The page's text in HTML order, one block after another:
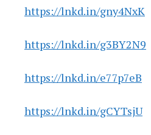
https://lnkd.in/gny4NxK
https://lnkd.in/g3BY2N9
https://lnkd.in/e77p7eB
https://lnkd.in/gCYTsjU